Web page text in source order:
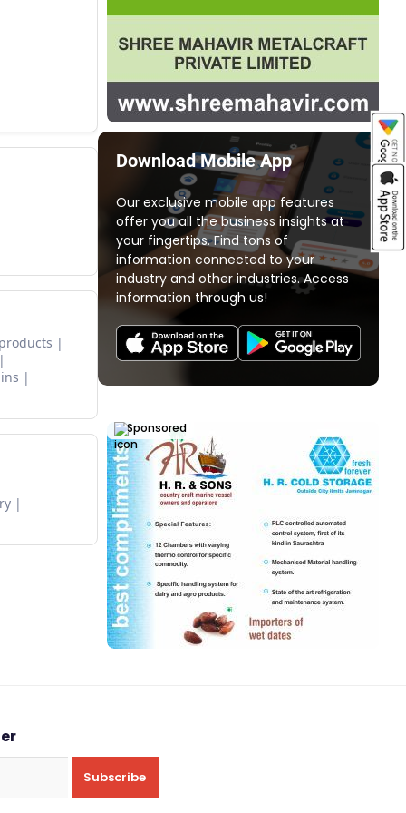
Download Mobile App
Our exclusive mobile app features
offer you all the business insights at
your fingertips. Find tons of
information connected to your
industry and other industries. Access
information through us!
Sponsored
Subscribe